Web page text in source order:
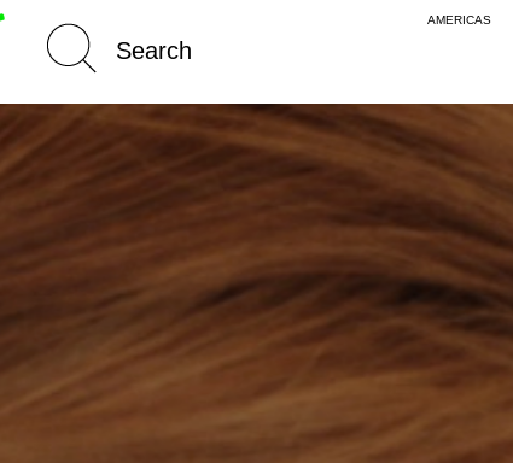
AMERICAS